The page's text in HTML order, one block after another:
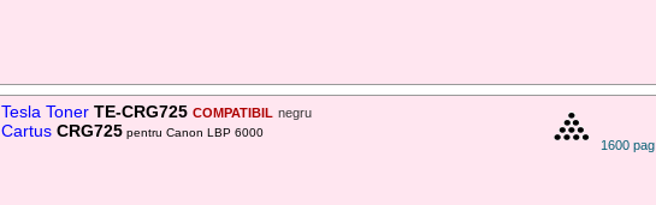
Tesla TonerTE-CRG725 COMPATIBIL negru
CartusCRG725 pentru Canon LBP 6000
1600 pag